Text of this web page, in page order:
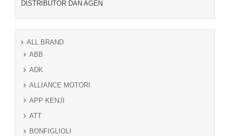
DISTRIBUTOR DAN AGEN
ALL BRAND
ABB
ADK
ALLIANCE MOTORI
APP KENJI
ATT
BONFIGLIOLI